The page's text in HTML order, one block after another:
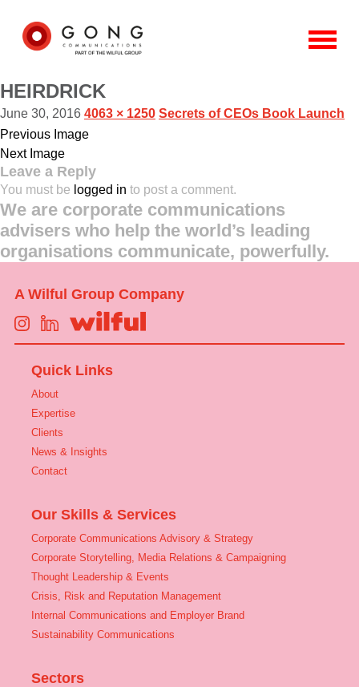
HEIRDRICK
June 30, 2016 4063 × 1250 Secrets of CEOs Book Launch
Previous Image
Next Image
Leave a Reply
You must be logged in to post a comment.
We are corporate communications
advisers who help the world’s leading
organisations communicate, powerfully.
A Wilful Group Company
Quick Links
About
Expertise
Clients
News & Insights
Contact
Our Skills & Services
Corporate Communications Advisory & Strategy
Corporate Storytelling, Media Relations & Campaigning
Thought Leadership & Events
Crisis, Risk and Reputation Management
Internal Communications and Employer Brand
Sustainability Communications
Sectors